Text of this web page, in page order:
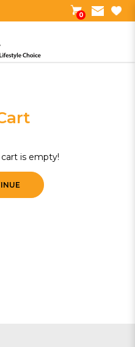
0
is empty!